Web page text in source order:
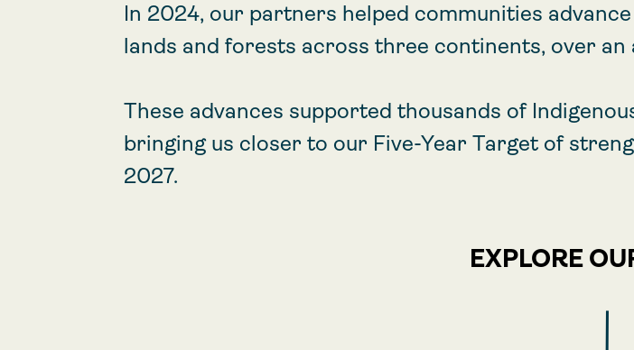
In 2024, our partners helped communities
lands and forests across three continents, over an
These advances supported thousands of
bringing us closer to our Five-Year Target of
2027.
EXPLORE